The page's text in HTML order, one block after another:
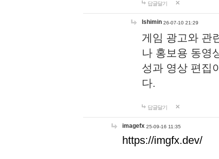
답글달기
lshimin 26-07-10 21:29
게임 광고와 관
나 홍보용 동영
성과 영상 편집
다.
답글달기
imagefx 25-09-16 11:35
https://imgfx.dev/